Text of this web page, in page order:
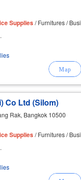
Supplies/ Furnitures /
Co Ltd (Silom)
Rak, Bangkok 10500
Supplies/ Furnitures /